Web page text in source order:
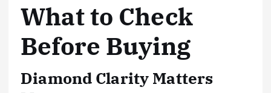
What to Check
Before Buying
Diamond Clarity Matters